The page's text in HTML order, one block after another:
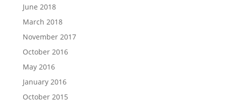
June 2018
March 2018
November 2017
October 2016
May 2016
January 2016
October 2015